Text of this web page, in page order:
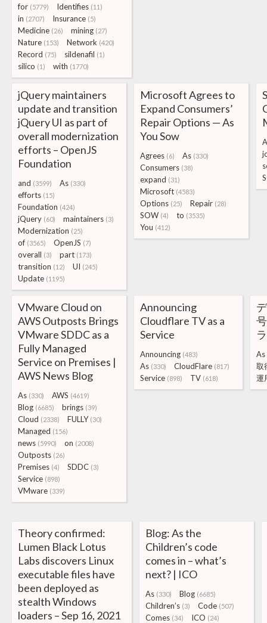
for (5779) Identifies (11)
in (2707) Insurance (5)
Medicine (26) mining (27)
Nature (153) Network (420)
Record (75) sildenafil (1)
silico (1) with (1770)
jQuery maintainers
update and transition
jQuery UI as part of
overall modernization
efforts – OpenJS
Foundation
and (3599) As (330)
efforts (15)
Foundation (424)
jQuery (60) maintainers (3)
Modernization (25)
of (3565) OpenJS (7)
overall (3) part (173)
transition (12) UI (245)
Update (1195)
Microsoft Agrees to
Expand Consumers’
Repair Options — As
You Sow
Agrees (6) As (330)
Consumers (38)
expand (31)
Microsoft (4583)
Options (25) Repair (28)
SOW (4) to (3535)
You (412)
VMware Cloud on
AWS Outposts Brings
VMware SDDC as a
Fully Managed
Service on Premises |
AWS News Blog
As (330) AWS (4619)
Blog (6685) brings (39)
Cloud (2338) FULLY (30)
Managed (156)
news (5990) on (2008)
Outposts (26)
Premises (4) SDDC (3)
Service (898)
VMware (339)
Announcing
Cloudflare TV as a
Service
Announcing (483)
As (330) CloudFlare (817)
Service (898) TV (618)
As
取
運
Theory confirmed:
Lumen Black Lotus
Labs discovers Linux
executable files have
been deployed as
stealth Windows
loaders – Sep 16, 2021
Blog: As the
Children’s code
comes in – what’s
next? | ICO
As (330) Blog (6685)
Children’s (3) Code (507)
Comes (34) ICO (24)